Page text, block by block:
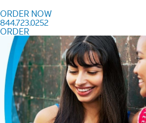
ORDER NOW
844.723.0252
ORDER
Order Now 844.723.0252